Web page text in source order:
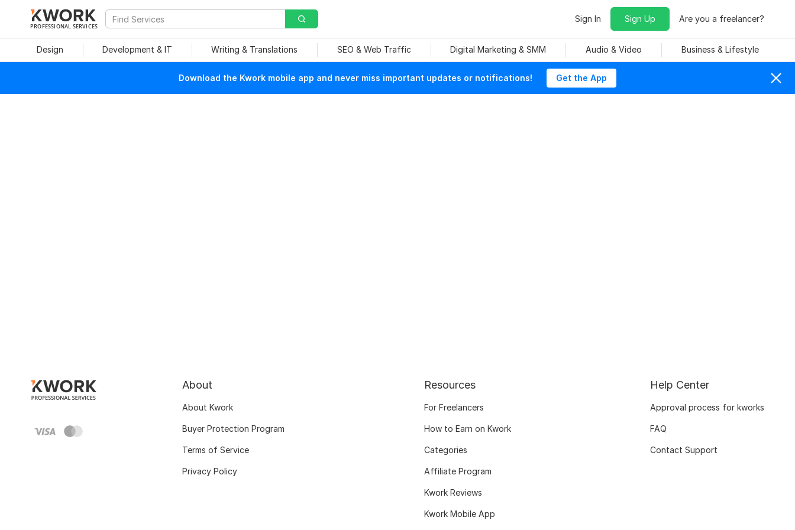
PROFESSIONAL SERVICES
Sign In Sign Up Are you a freelancer?
Design Development & IT Writing & Translations SEO & Web Traffic Digital Marketing & SMM Audio & Video Business & Lifestyle
Download the Kwork mobile app and never miss important updates or notifications! Get the App
About
About Kwork
Buyer Protection Program
Terms of Service
Privacy Policy
Resources
For Freelancers
How to Earn on Kwork
Categories
Affiliate Program
Kwork Reviews
Kwork Mobile App
Help Center
Approval process for kworks
FAQ
Contact Support